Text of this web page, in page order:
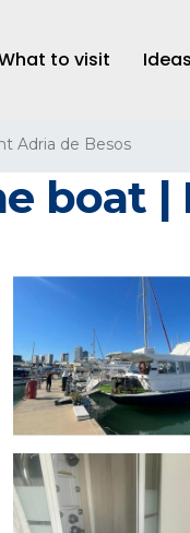
to visit
Adria de Besos
boat |